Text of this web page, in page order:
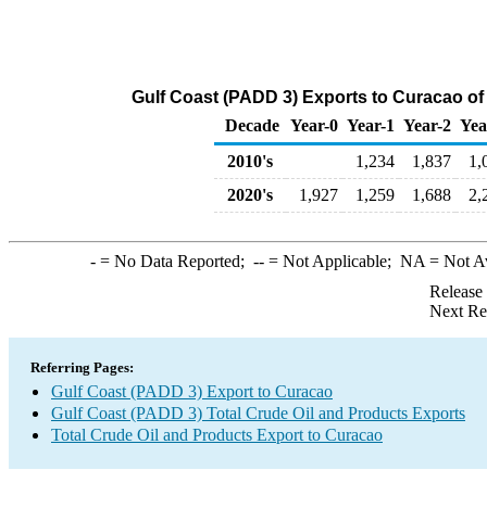
Gulf Coast (PADD 3) Exports to Curacao
Decade Year-0 Year-1 Year-2
2010's
1,234 1,837
2020's
1,927 1,259 1,688
-= No Data Reported; --= Not Applicable; NA = Not
Next
Referring Pages:
Gulf Coast (PADD 3) Export to Curacao
Gulf Coast (PADD 3) Total Crude Oil and Products Exports
Total Crude Oil and Products Export to Curacao